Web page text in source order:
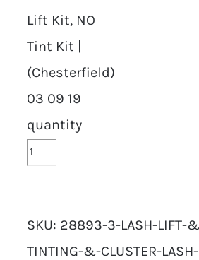
Lift Kit, NO
Tint Kit |
(Chesterfield)
03 09 19
quantity
SKU: 28893-3-LASH-LIFT-
TINTING-&-CLUSTER-